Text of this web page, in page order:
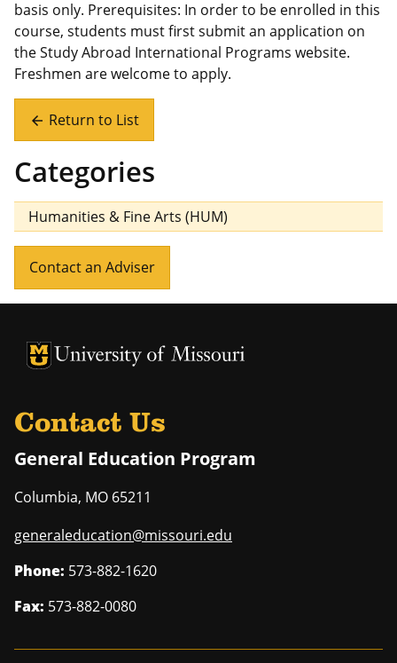
basis only. Prerequisites: In order to be enrolled in this
course, students must first submit an application on
the Study Abroad International Programs website.
Freshmen are welcome to apply.
arrow_back Return to List
Categories
Humanities & Fine Arts (HUM)
Contact an Adviser
University of Missouri Homepage
University of Missouri Homepage
Contact Us
General Education Program
Columbia, MO 65211
generaleducation@missouri.edu
Phone: 573-882-1620
Fax: 573-882-0080